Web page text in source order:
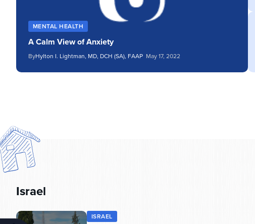
MENTAL HEALTH
A Calm View of Anxiety
ByHylton I. Lightman, MD, DCH (SA), FAAP May 17, 2022
Israel
ISRAEL